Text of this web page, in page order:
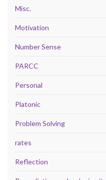
Misc.
Motivation
Number Sense
PARCC
Personal
Platonic
Problem Solving
rates
Reflection